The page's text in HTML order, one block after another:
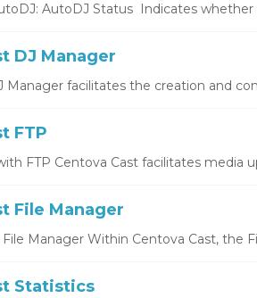
AutoDJ Status Indicates
DJ Manager
Manager facilitates the creation and
FTP
FTP Centova Cast facilitates media
File Manager
Manager Within Centova Cast, the
Statistics